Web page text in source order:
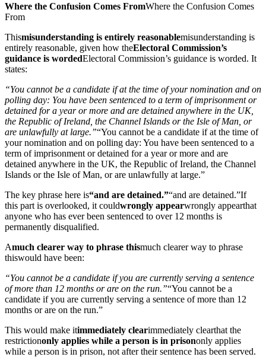
Where the Confusion Comes FromWhere the Confusion Comes
From
Thismisunderstanding is entirely reasonablemisunderstanding is
entirely reasonable, given how theElectoral Commission’s
guidance is wordedElectoral Commission’s guidance is worded. It
states:
“You cannot be a candidate if at the time of your nomination and on
polling day: You have been sentenced to a term of imprisonment or
detained for a year or more and are detained anywhere in the UK,
the Republic of Ireland, the Channel Islands or the Isle of Man, or
are unlawfully at large.”“You cannot be a candidate if at the time of
your nomination and on polling day: You have been sentenced to a
term of imprisonment or detained for a year or more and are
detained anywhere in the UK, the Republic of Ireland, the Channel
Islands or the Isle of Man, or are unlawfully at large.”
The key phrase here is“and are detained.”“and are detained.”If
this part is overlooked, it couldwrongly appearwrongly appearthat
anyone who has ever been sentenced to over 12 months is
permanently disqualified.
Amuch clearer way to phrase thismuch clearer way to phrase
thiswould have been:
“You cannot be a candidate if you are currently serving a sentence
of more than 12 months or are on the run.”“You cannot be a
candidate if you are currently serving a sentence of more than 12
months or are on the run.”
This would make itimmediately clearimmediately clearthat the
restrictiononly applies while a person is in prisononly applies
while a person is in prison, not after their sentence has been served.